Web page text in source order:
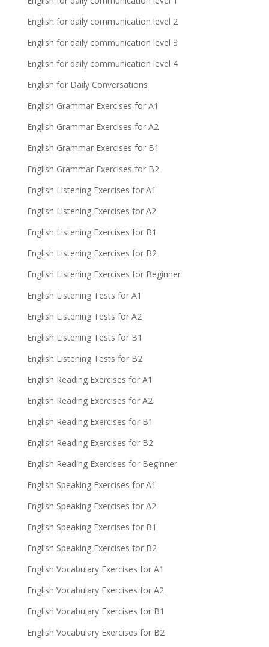
English for daily communication level 2
English for daily communication level 3
English for daily communication level 4
English for Daily Conversations
English Grammar Exercises for A1
English Grammar Exercises for A2
English Grammar Exercises for B1
English Grammar Exercises for B2
English Listening Exercises for A1
English Listening Exercises for A2
English Listening Exercises for B1
English Listening Exercises for B2
English Listening Exercises for Beginner
English Listening Tests for A1
English Listening Tests for A2
English Listening Tests for B1
English Listening Tests for B2
English Reading Exercises for A1
English Reading Exercises for A2
English Reading Exercises for B1
English Reading Exercises for B2
English Reading Exercises for Beginner
English Speaking Exercises for A1
English Speaking Exercises for A2
English Speaking Exercises for B1
English Speaking Exercises for B2
English Vocabulary Exercises for A1
English Vocabulary Exercises for A2
English Vocabulary Exercises for B1
English Vocabulary Exercises for B2